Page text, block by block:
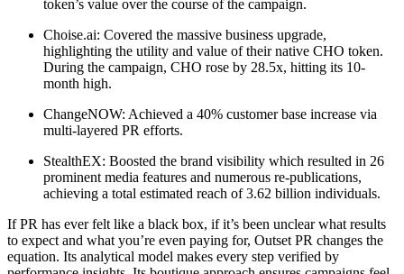
token’s value over the course of the campaign.
Choise.ai: Covered the massive business upgrade,
highlighting the utility and value of their native CHO token.
During the campaign, CHO rose by 28.5x, hitting its 10-
month high.
ChangeNOW: Achieved a 40% customer base increase via
multi-layered PR efforts.
StealthEX: Boosted the brand visibility which resulted in 26
prominent media features and numerous re-publications,
achieving a total estimated reach of 3.62 billion individuals.
If PR has ever felt like a black box, if it’s been unclear what results
to expect and what you’re even paying for, Outset PR changes the
equation. Its analytical model makes every step verified by